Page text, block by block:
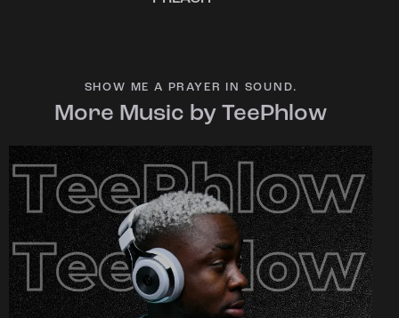
SHOW ME A PRAYER IN SOUND.
More Music by TeePhlow